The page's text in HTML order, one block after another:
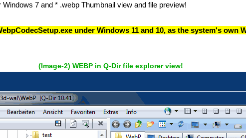
7 and * .webp Thumbnail view and file preview!
under Windows 11 and 10, as the system's own
(Image-2) WEBP in Q-Dir file explorer view!